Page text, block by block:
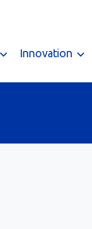
Innovation